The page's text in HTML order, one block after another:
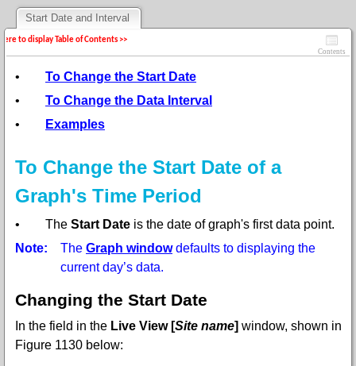
Start Date and Interval
to display Table of Contents >>
Contents
•
To Change the Start Date
•
To Change the Data Interval
•
Examples
To Change the Start Date of a
Graph's Time Period
• The Start Date is the date of graph's first data point.
Note:
The Graph windowdefaults to displaying the
current day’s data.
Changing the Start Date
In the field in the Live View [Site name] window, shown in
Figure 1130 below: